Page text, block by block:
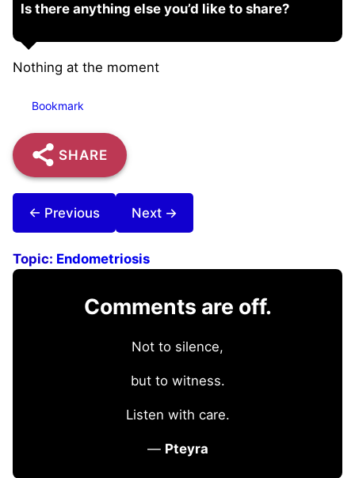
Is there anything else you’d like to share?
Nothing at the moment
Bookmark
SHARE
← Previous Next →
Topic: Endometriosis
Comments are off.
Not to silence,
but to witness.
Listen with care.
— Pteyra